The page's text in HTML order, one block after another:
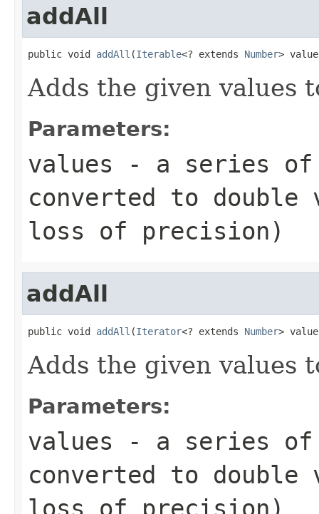
addAll
public void addAll (Iterable<? extends Number>
Adds the given values
Parameters:
values - a series of
converted to double
loss of precision)
addAll
public void addAll (Iterator<? extends Number>
Adds the given values
Parameters:
values - a series of
converted to double
loss of precision)